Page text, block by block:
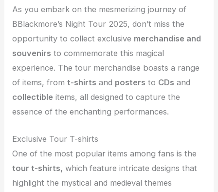
As you embark on the mesmerizing journey of
BBlackmore’s Night Tour 2025, don’t miss the
opportunity to collect exclusive merchandise and
souvenirs to commemorate this magical
experience. The tour merchandise boasts a range
of items, fromt-shirts and posters to CDs and
collectible items, all designed to capture the
essence of the enchanting performances.
Exclusive Tour T-shirts
One of the most popular items among fans is the
tour t-shirts, which feature intricate designs that
highlight the mystical and medieval themes